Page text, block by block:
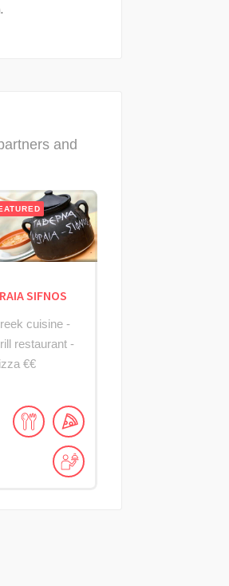
and
SIFNOS
cuisine -
restaurant -
€€